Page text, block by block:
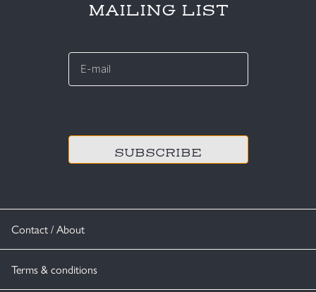
Contact / About
Terms & conditions
MAILING LIST
E-
*